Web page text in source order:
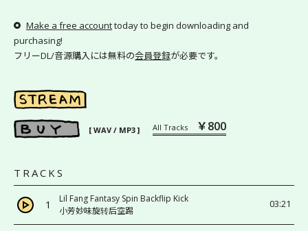
Make a free accounttoday to begin downloading and
purchasing!
フリーDL/音源購入には無料の会員登録が必要です。
[ WAV / MP3 ] All Tracks ￥800
TRACKS
1
Lil Fang Fantasy Spin Backflip Kick
小芳妙味旋转后空踢
03:21